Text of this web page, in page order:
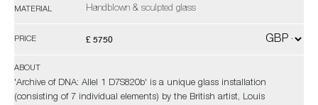
MATERIAL Handblown & sculpted glass
PRICE £ 5750
ABOUT
'Archive of DNA: Allel 1 D7S820b' is a unique glass installation
(consisting of 7 individual elements) by the British artist, Louis